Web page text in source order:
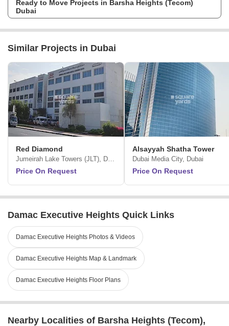
Introducing Radisson Dubai DAMAC Hills, which is aposh hotel where
exceptional care is given to each detail in chic suites just right for both
anincredible opportunity to be a part of Dubais hospitality market while
earning guaranteed returns for threeentire years. Enhancing its
renowned reputation by bringing custom-built experiences to the region,
DAMAC Properties in a significant partnership with Radisson Hotel
Group brings to one of the worlds premier full-service hotel brands at the
esteemed DAMAC Hills.
Ready to Move Projects in Barsha Heights (Tecom)
Dubai
Similar Projects in Dubai
Red Diamond
Jumeirah Lake Towers (JLT), Dubai
Price On Request
Alsayyah Shatha Tower
Dubai Media City, Dubai
Price On Request
Damac Executive Heights Quick Links
Damac Executive Heights Photos & Videos
Damac Executive Heights Map & Landmark
Damac Executive Heights Floor Plans
Nearby Localities of Barsha Heights (Tecom),